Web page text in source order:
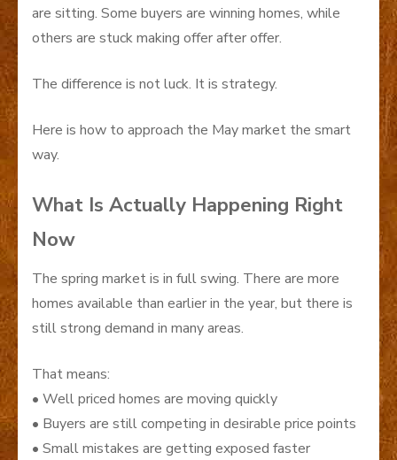
are sitting. Some buyers are winning homes, while
others are stuck making offer after offer.
The difference is not luck. It is strategy.
Here is how to approach the May market the smart
way.
What Is Actually Happening Right
Now
The spring market is in full swing. There are more
homes available than earlier in the year, but there is
still strong demand in many areas.
That means:
• Well priced homes are moving quickly
• Buyers are still competing in desirable price points
• Small mistakes are getting exposed faster